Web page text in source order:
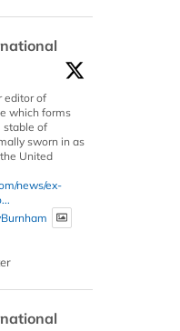
editor of
which forms
stable of
sworn in as
United
news/ex-